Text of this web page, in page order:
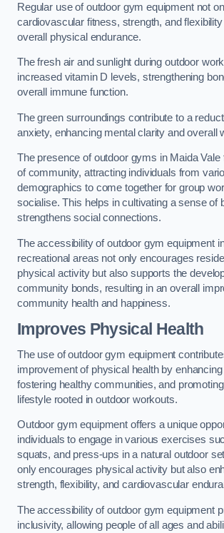
Regular use of outdoor gym equipment not
cardiovascular fitness, strength, and
overall physical endurance.
The fresh air and sunlight during outdoor
increased vitamin D levels, strengthening
overall immune function.
The green surroundings contribute to a
anxiety, enhancing mental clarity and overall
The presence of outdoor gyms in Maida
of community, attracting individuals from
demographics to come together for group
socialise. This helps in cultivating a sense of
strengthens social connections.
The accessibility of outdoor gym equipment
recreational areas not only encourages
physical activity but also supports the
community bonds, resulting in an overall
community health and happiness.
Improves Physical Health
The use of outdoor gym equipment
improvement of physical health by
fostering healthy communities, and
lifestyle rooted in outdoor workouts.
Outdoor gym equipment offers a unique
individuals to engage in various exercises
squats, and press-ups in a natural outdoor
only encourages physical activity but also
strength, flexibility, and cardiovascular
The accessibility of outdoor gym equipment
inclusivity, allowing people of all ages and